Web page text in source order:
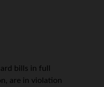
bills in full
are in violation